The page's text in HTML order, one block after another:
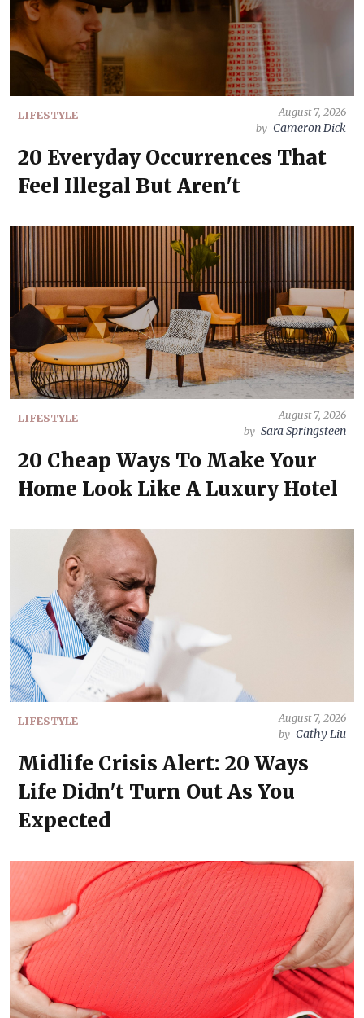
LIFESTYLE
August 7, 2026
by Cameron Dick
20 Everyday Occurrences That
Feel Illegal But Aren't
LIFESTYLE
August 7, 2026
by Sara Springsteen
20 Cheap Ways To Make Your
Home Look Like A Luxury Hotel
LIFESTYLE
August 7, 2026
by Cathy Liu
Midlife Crisis Alert: 20 Ways
Life Didn't Turn Out As You
Expected